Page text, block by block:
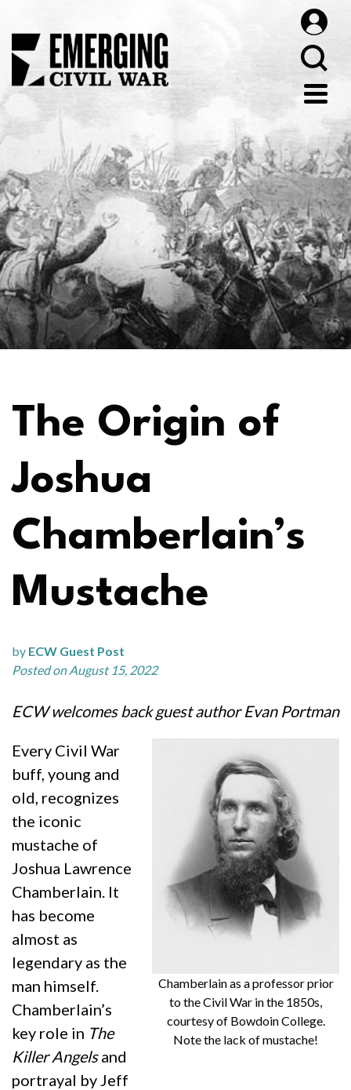
The Origin of
Joshua
Chamberlain’s
Mustache
by ECW Guest Post
Posted on August 15, 2022
ECW welcomes back guest author Evan Portman
Chamberlain as a professor prior
to the Civil War in the 1850s,
courtesy of Bowdoin College.
Note the lack of mustache!
Every Civil War
buff, young and
old, recognizes
the iconic
mustache of
Joshua Lawrence
Chamberlain. It
has become
almost as
legendary as the
man himself.
Chamberlain’s
key role in The
Killer Angelsand
portrayal by Jeff